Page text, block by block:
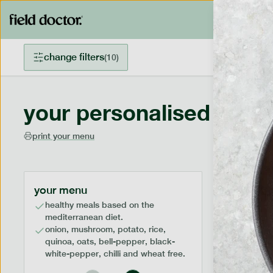
change filters(10)
your personalised
print your menu
your menu
healthy meals based on the
mediterranean diet.
onion, mushroom, potato, rice,
quinoa, oats, bell-pepper, black-
white-pepper, chilli and wheat free.